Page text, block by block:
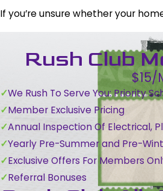
If you’re unsure whether your
Rush Club
$15/
We Rush To Serve You: Priority
Member Exclusive Pricing
Annual Inspection Of Electrical,
Yearly Pre-Summer and Pre-
Exclusive Offers For Members
Referral Bonuses